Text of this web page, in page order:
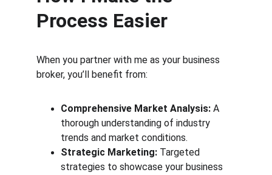
Process Easier
When you partner with me as your business
broker, you’ll benefit from:
Comprehensive Market Analysis: A
thorough understanding of industry
trends and market conditions.
Strategic Marketing: Targeted
strategies to showcase your business